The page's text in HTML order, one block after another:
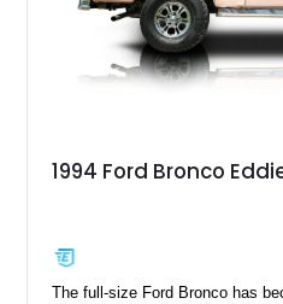
1994 Ford Bronco
The full-size Ford Bronco has